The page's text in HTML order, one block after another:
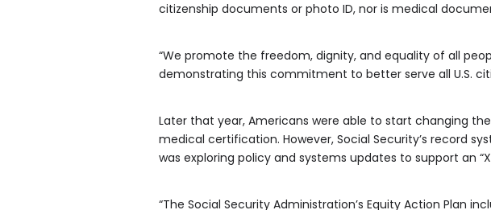
citizenship documents or photo ID, nor is medical
“We promote the freedom, dignity, and equality of all
demonstrating this commitment to better serve all U.S.
Later that year, Americans were able to start changing
medical certification. However, Social Security’s record
was exploring policy and systems updates to support an
“The Social Security Administration’s Equity Action Plan